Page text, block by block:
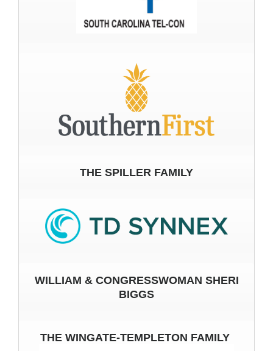
THE SPILLER FAMILY
WILLIAM & CONGRESSWOMAN SHERI
BIGGS
THE WINGATE-TEMPLETON FAMILY